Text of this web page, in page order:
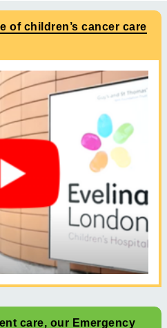
of children’s cancer care
care, our Emergency